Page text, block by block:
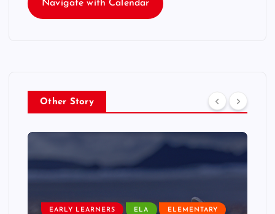
Navigate with Calendar
Other Story
EARLY LEARNERS ELA ELEMENTARY